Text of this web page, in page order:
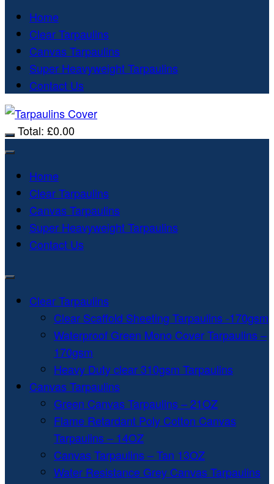
Home
Clear Tarpaulins
Canvas Tarpaulins
Super Heavyweight Tarpaulins
Contact Us
Total: £0.00
Home
Clear Tarpaulins
Canvas Tarpaulins
Super Heavyweight Tarpaulins
Contact Us
Clear Tarpaulins
Clear Scaffold Sheeting Tarpaulins -170gsm
Waterproof Green Mono Cover Tarpaulins –
170gsm
Heavy Duty clear 310gsm Tarpaulins
Canvas Tarpaulins
Green Canvas Tarpaulins – 21OZ
Flame Retardant Poly Cotton Canvas
Tarpaulins – 14OZ
Canvas Tarpaulins – Tan 13OZ
Water Resistance Grey Canvas Tarpaulins